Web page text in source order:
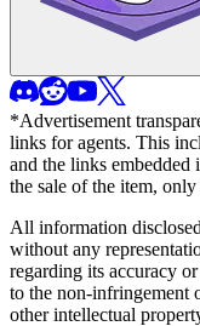
*Advertisement
links for agents. This
and the links embedded
the sale of the item,
All information
without any
regarding its accuracy
to the non-infringement
other intellectual